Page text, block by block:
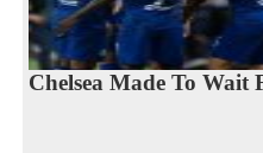
Chelsea Made To Wait